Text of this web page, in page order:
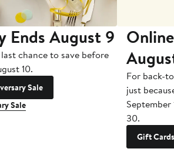
Ends August 9
chance to save before
10.
Sale
Sale
For back-
just
30.
Gift Cards